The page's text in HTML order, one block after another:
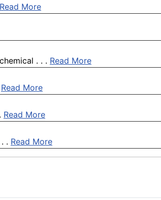
Read More
. . . Read More
Read More
Read More
. Read More